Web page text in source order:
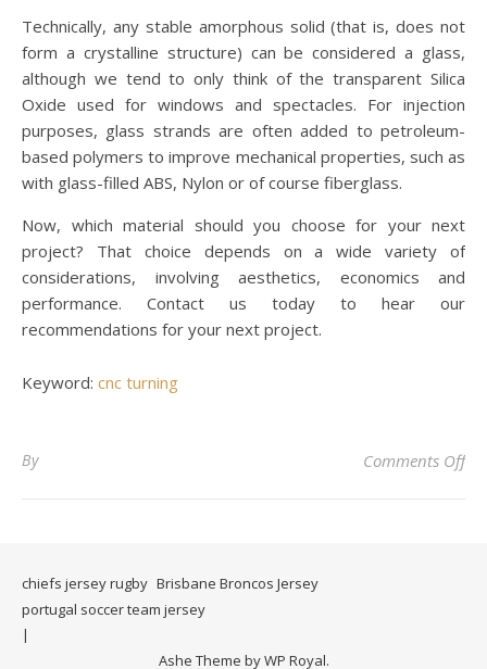
Technically, any stable amorphous solid (that is, does not
form a crystalline structure) can be considered a glass,
although we tend to only think of the transparent Silica
Oxide used for windows and spectacles. For injection
purposes, glass strands are often added to petroleum-
based polymers to improve mechanical properties, such as
with glass-filled ABS, Nylon or of course fiberglass.
Now, which material should you choose for your next
project? That choice depends on a wide variety of
considerations, involving aesthetics, economics and
performance. Contact us today to hear our
recommendations for your next project.
Keyword: cnc turning
By Comments Offon
chiefs jersey rugby Brisbane Broncos Jersey
portugal soccer team jersey
Ashe Theme byWP Royal.